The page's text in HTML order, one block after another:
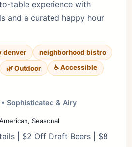
table experience with
and a curated happy hour
denver
neighborhood bistro
🌿 Outdoor ♿ Accessible
Sophisticated & Airy
Seasonal
| $2 Off Draft Beers | $8